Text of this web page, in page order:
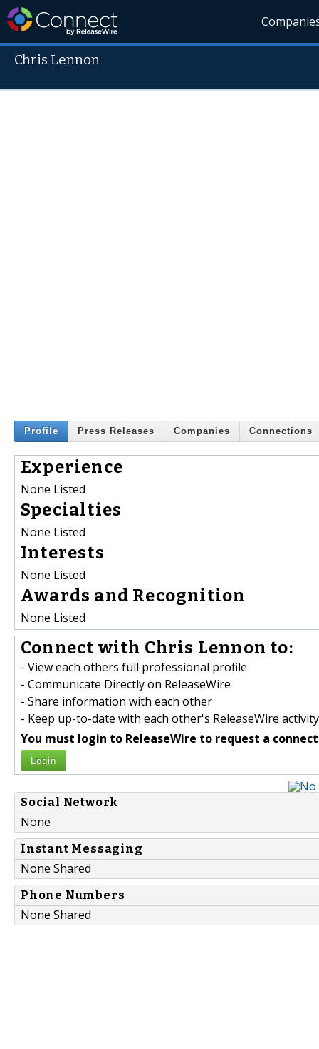
Chris Lennon
Profile Press Releases Companies Connections
Experience
None Listed
Specialties
None Listed
Interests
None Listed
Awards and Recognition
None Listed
Connect with Chris Lennon to:
- View each others full professional profile
- Communicate Directly on ReleaseWire
- Share information with each other
- Keep up-to-date with each other's ReleaseWire activity
You must login to ReleaseWire to request a
Login
Social Network
None
Instant Messaging
None Shared
Phone Numbers
None Shared